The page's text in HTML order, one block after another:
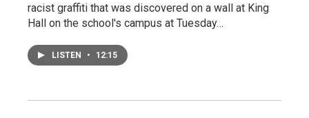
racist graffiti that was discovered on a wall at King
Hall on the school's campus at Tuesday…
LISTEN • 12:15